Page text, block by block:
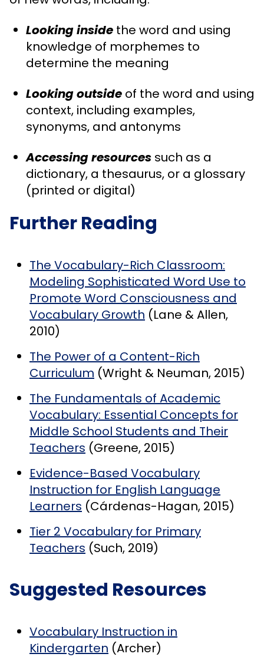
Looking inside the word and using
knowledge of morphemes to
determine the meaning
Looking outside of the word and using
context, including examples,
synonyms, and antonyms
Accessing resources such as a
dictionary, a thesaurus, or a glossary
(printed or digital)
Further Reading
The Vocabulary-Rich Classroom:
Modeling Sophisticated Word Use to
Promote Word Consciousness and
Vocabulary Growth (Lane & Allen,
2010)
The Power of a Content-Rich
Curriculum (Wright & Neuman, 2015)
The Fundamentals of Academic
Vocabulary: Essential Concepts for
Middle School Students and Their
Teachers (Greene, 2015)
Evidence-Based Vocabulary
Instruction for English Language
Learners (Cárdenas-Hagan, 2015)
Tier 2 Vocabulary for Primary
Teachers (Such, 2019)
Suggested Resources
Vocabulary Instruction in
Kindergarten (Archer)